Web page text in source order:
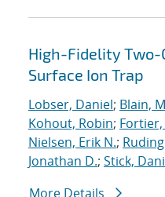
High-Fidelity Two-
Surface Ion Trap
Lobser, Daniel; Blain,
Kohout, Robin; Fortier,
Nielsen, Erik N.;
Jonathan D.; Stick,
More Details